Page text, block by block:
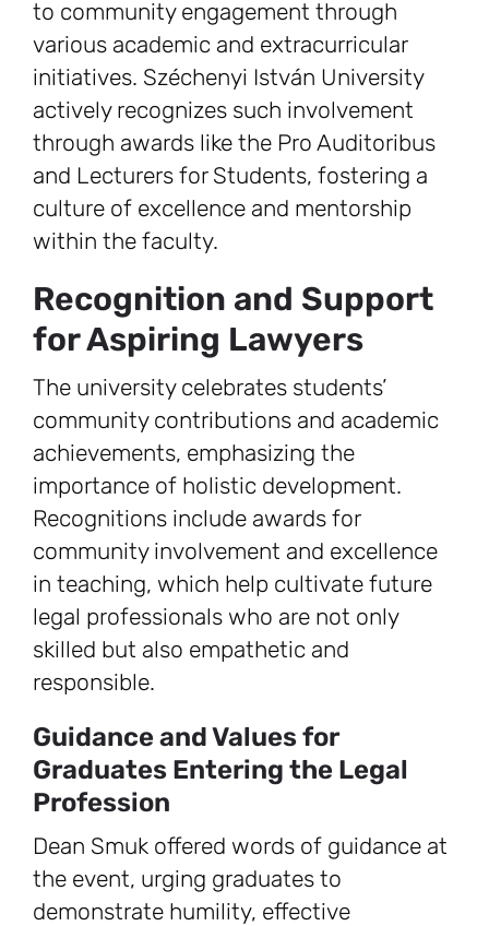
to community engagement through
various academic and extracurricular
initiatives. Széchenyi István University
actively recognizes such involvement
through awards like the Pro Auditoribus
and Lecturers for Students, fostering a
culture of excellence and mentorship
within the faculty.
Recognition and Support
for Aspiring Lawyers
The university celebrates students’
community contributions and academic
achievements, emphasizing the
importance of holistic development.
Recognitions include awards for
community involvement and excellence
in teaching, which help cultivate future
legal professionals who are not only
skilled but also empathetic and
responsible.
Guidance and Values for
Graduates Entering the Legal
Profession
Dean Smuk offered words of guidance at
the event, urging graduates to
demonstrate humility, effective